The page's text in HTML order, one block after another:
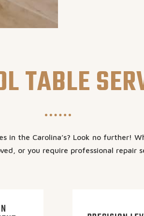
TABLE
in the Carolina’s? Look no further!
or you require professional repair